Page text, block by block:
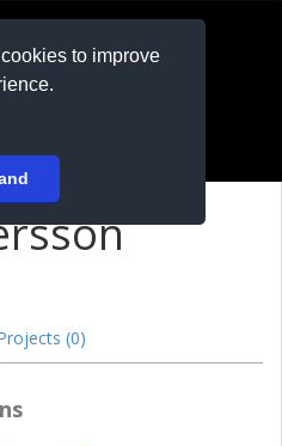
to improve
(0)